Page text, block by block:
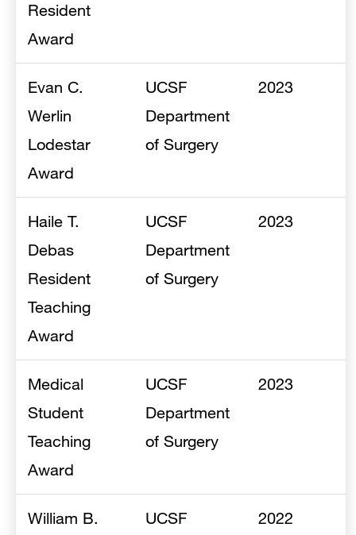
Resident
Award
Evan C.
Werlin
Lodestar
Award
UCSF
Department
of Surgery
2023
Haile T.
Debas
Resident
Teaching
Award
UCSF
Department
of Surgery
2023
Medical
Student
Teaching
Award
UCSF
Department
of Surgery
2023
William B.
UCSF 2022